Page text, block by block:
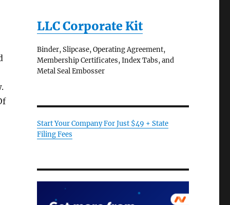
LLC Corporate Kit
Binder, Slipcase, Operating Agreement,
Membership Certificates, Index Tabs, and
Metal Seal Embosser
Start Your Company For Just $49 + State
Filing Fees